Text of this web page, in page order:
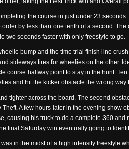
the course in just under 23
by less than one tenth of a second.
two seconds faster with only freestyle to go.
bump and the time trial finish line
sideways tires for wheelies on the other.
course halfway point to stay in the hunt.
and hit the kicker obstacle the wrong
tighter across the board. The second
A few hours later in the evening show
causing his truck to do a complete 360
final Saturday win eventually going to
in the midst of a high intensity freestyle